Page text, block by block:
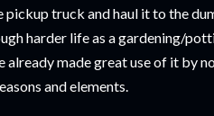
truck and haul it to the
harder life as a gardening/
made great use of it by
and elements.